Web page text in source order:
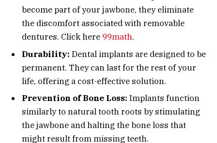
become part of your jawbone, they eliminate
the discomfort associated with removable
dentures. Click here 99math.
Durability: Dental implants are designed to be
permanent. They can last for the rest of your
life, offering a cost-effective solution.
Prevention of Bone Loss: Implants function
similarly to natural tooth roots by stimulating
the jawbone and halting the bone loss that
might result from missing teeth.